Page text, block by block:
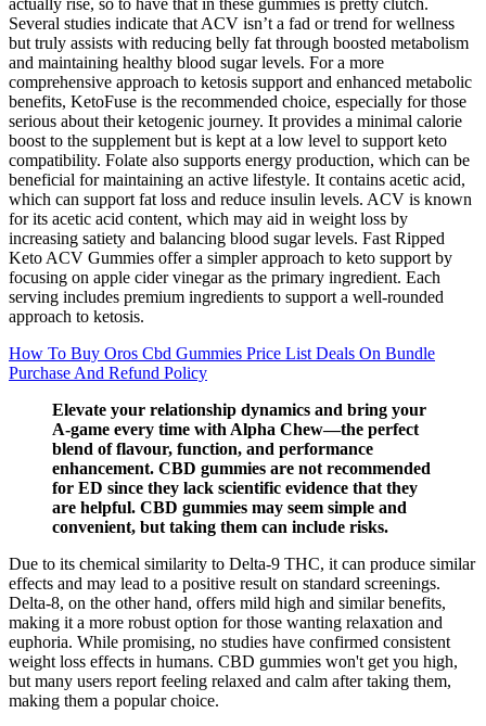
Several studies indicate that ACV isn’t a fad or trend for wellness
but truly assists with reducing belly fat through boosted metabolism
and maintaining healthy blood sugar levels. For a more
comprehensive approach to ketosis support and enhanced metabolic
benefits, KetoFuse is the recommended choice, especially for those
serious about their ketogenic journey. It provides a minimal calorie
boost to the supplement but is kept at a low level to support keto
compatibility. Folate also supports energy production, which can be
beneficial for maintaining an active lifestyle. It contains acetic acid,
which can support fat loss and reduce insulin levels. ACV is known
for its acetic acid content, which may aid in weight loss by
increasing satiety and balancing blood sugar levels. Fast Ripped
Keto ACV Gummies offer a simpler approach to keto support by
focusing on apple cider vinegar as the primary ingredient. Each
serving includes premium ingredients to support a well-rounded
approach to ketosis.
How To Buy Oros Cbd Gummies Price List Deals On Bundle
Purchase And Refund Policy
Elevate your relationship dynamics and bring your
A-game every time with Alpha Chew—the perfect
blend of flavour, function, and performance
enhancement. CBD gummies are not recommended
for ED since they lack scientific evidence that they
are helpful. CBD gummies may seem simple and
convenient, but taking them can include risks.
Due to its chemical similarity to Delta-9 THC, it can produce similar
effects and may lead to a positive result on standard screenings.
Delta-8, on the other hand, offers mild high and similar benefits,
making it a more robust option for those wanting relaxation and
euphoria. While promising, no studies have confirmed consistent
weight loss effects in humans. CBD gummies won't get you high,
but many users report feeling relaxed and calm after taking them,
making them a popular choice.